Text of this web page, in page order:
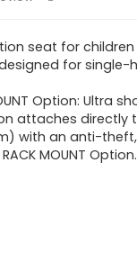
seat for
for single-
Option: Ultra
attaches
with an anti-
MOUNT Option.